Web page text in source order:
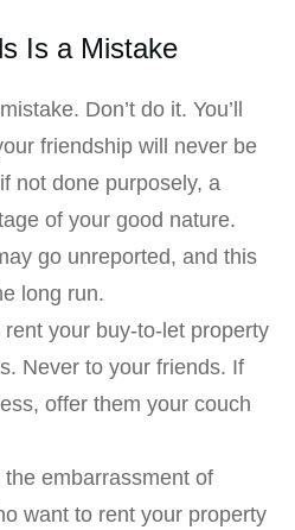
Is a Mistake
Don’t do it. You’ll
friendship will never be
not done purposely, a
of your good nature.
go unreported, and this
long run.
your buy-to-let property
Never to your friends. If
offer them your couch
embarrassment of
want to rent your property